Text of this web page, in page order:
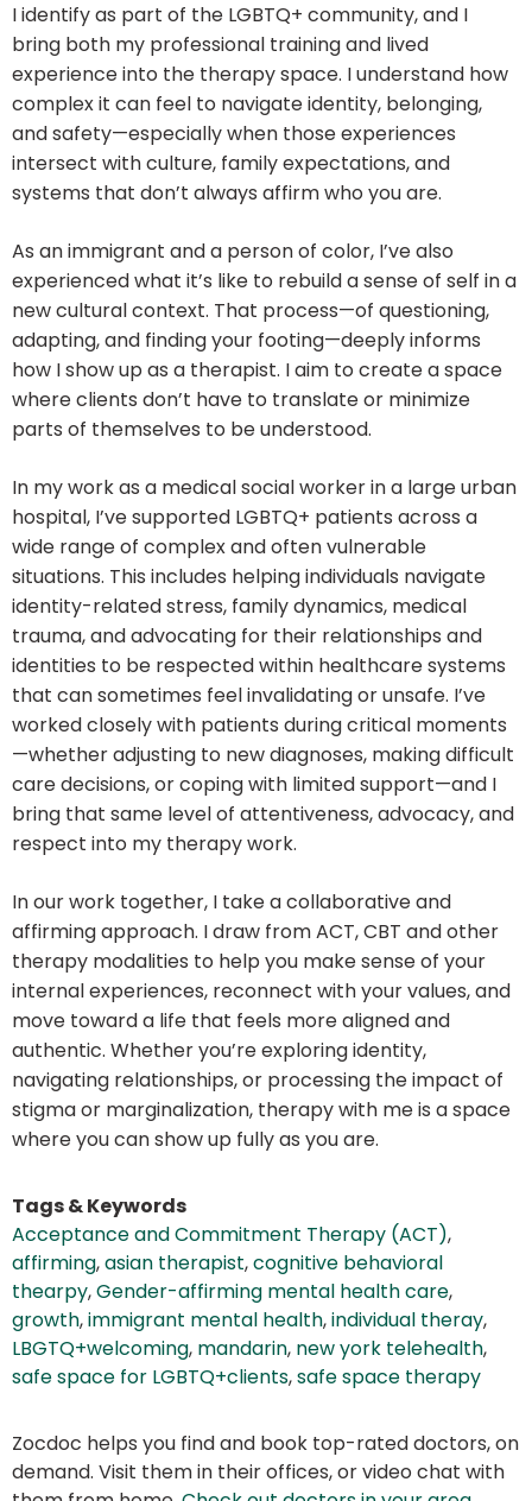
I identify as part of the LGBTQ+ community, and I
bring both my professional training and lived
experience into the therapy space. I understand how
complex it can feel to navigate identity, belonging,
and safety—especially when those experiences
intersect with culture, family expectations, and
systems that don’t always affirm who you are.
As an immigrant and a person of color, I’ve also
experienced what it’s like to rebuild a sense of self in a
new cultural context. That process—of questioning,
adapting, and finding your footing—deeply informs
how I show up as a therapist. I aim to create a space
where clients don’t have to translate or minimize
parts of themselves to be understood.
In my work as a medical social worker in a large urban
hospital, I’ve supported LGBTQ+ patients across a
wide range of complex and often vulnerable
situations. This includes helping individuals navigate
identity-related stress, family dynamics, medical
trauma, and advocating for their relationships and
identities to be respected within healthcare systems
that can sometimes feel invalidating or unsafe. I’ve
worked closely with patients during critical moments
—whether adjusting to new diagnoses, making difficult
care decisions, or coping with limited support—and I
bring that same level of attentiveness, advocacy, and
respect into my therapy work.
In our work together, I take a collaborative and
affirming approach. I draw from ACT, CBT and other
therapy modalities to help you make sense of your
internal experiences, reconnect with your values, and
move toward a life that feels more aligned and
authentic. Whether you’re exploring identity,
navigating relationships, or processing the impact of
stigma or marginalization, therapy with me is a space
where you can show up fully as you are.
Tags & Keywords
Acceptance and Commitment Therapy (ACT),
affirming,asian therapist,cognitive behavioral
thearpy,Gender-affirming mental health care,
growth,immigrant mental health,individual theray,
LBGTQ+welcoming, mandarin, new york telehealth,
safe space for LGBTQ+clients,safe space therapy
Zocdoc helps you find and book top-rated doctors, on
demand. Visit them in their offices, or video chat with